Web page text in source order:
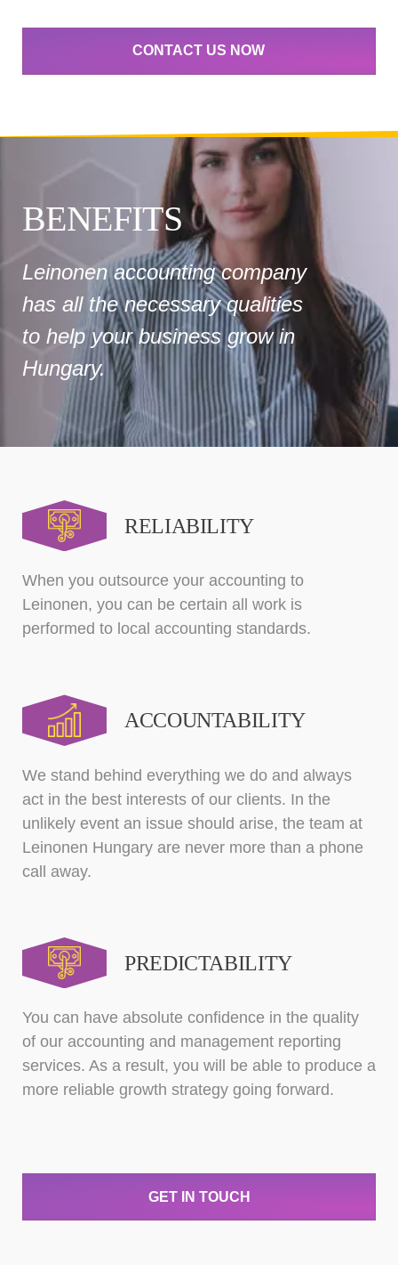
CONTACT US NOW
BENEFITS
Leinonen accounting company
has all the necessary qualities
to help your business grow in
Hungary.
RELIABILITY
When you outsource your accounting to
Leinonen, you can be certain all work is
performed to local accounting standards.
ACCOUNTABILITY
We stand behind everything we do and always
act in the best interests of our clients. In the
unlikely event an issue should arise, the team at
Leinonen Hungary are never more than a phone
call away.
PREDICTABILITY
You can have absolute confidence in the quality
of our accounting and management reporting
services. As a result, you will be able to produce a
more reliable growth strategy going forward.
GET IN TOUCH